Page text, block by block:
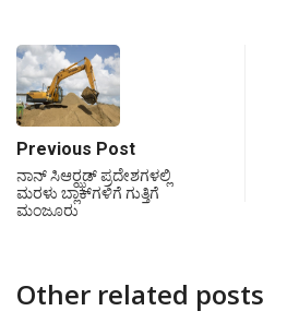
Previous Post
ನಾನ್ ಸಿಆರ್‍ಝಡ್ ಪ್ರದೇಶಗಳಲ್ಲಿ
ಮರಳು ಬ್ಲಾಕ್‍ಗಳಿಗೆ ಗುತ್ತಿಗೆ
ಮಂಜೂರು
Other related posts